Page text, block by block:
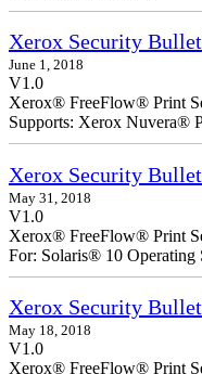
Xerox Security
June 1, 2018
V1.0
Xerox® FreeFlow® Print
Supports: Xerox Nuvera®
Xerox Security
May 31, 2018
V1.0
Xerox® FreeFlow® Print
For: Solaris® 10 Operating
Xerox Security
May 18, 2018
V1.0
Xerox® FreeFlow® Print